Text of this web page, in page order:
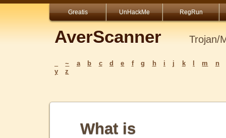
Greatis UnHackMe RegRun
AverScanner Trojan/
~ a b c d e f g h i j k m
n
y
z
What is